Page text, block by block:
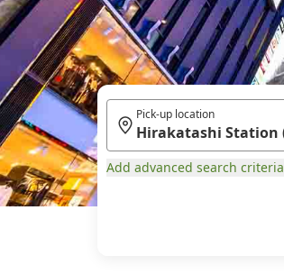
Pick-up location
Add advanced search criteria